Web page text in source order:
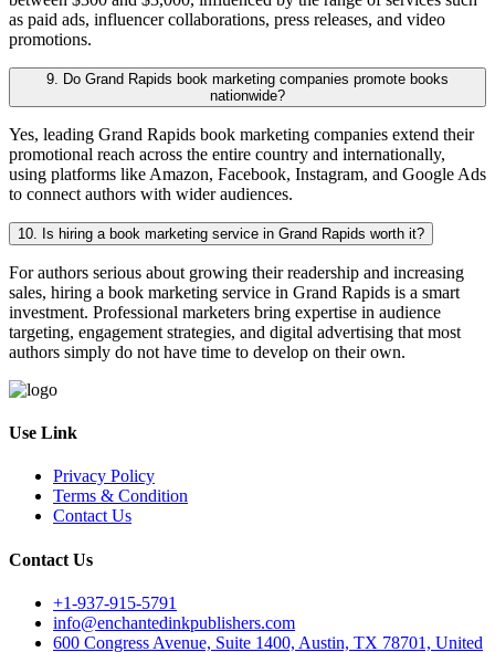
as paid ads, influencer collaborations, press releases, and video
promotions.
9. Do Grand Rapids book marketing companies promote books
nationwide?
Yes, leading Grand Rapids book marketing companies extend their
promotional reach across the entire country and internationally,
using platforms like Amazon, Facebook, Instagram, and Google Ads
to connect authors with wider audiences.
10. Is hiring a book marketing service in Grand Rapids worth it?
For authors serious about growing their readership and increasing
sales, hiring a book marketing service in Grand Rapids is a smart
investment. Professional marketers bring expertise in audience
targeting, engagement strategies, and digital advertising that most
authors simply do not have time to develop on their own.
Use Link
Privacy Policy
Terms & Condition
Contact Us
Contact Us
+1-937-915-5791
info@enchantedinkpublishers.com
600 Congress Avenue, Suite 1400, Austin, TX 78701, United